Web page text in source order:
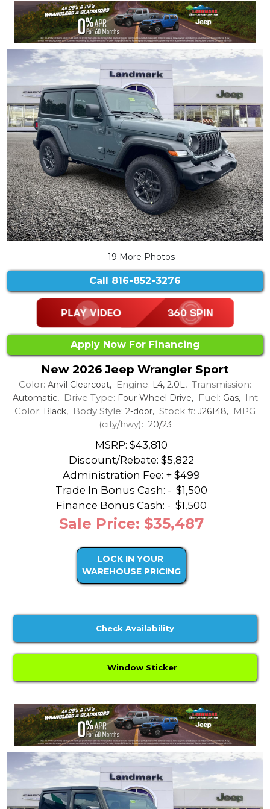
19 More Photos
Call 816-852-3276
Apply Now For Financing
New 2026 Jeep Wrangler Sport
Color: Anvil Clearcoat, Engine: L4, 2.0L, Transmission:
Automatic, Drive Type: Four Wheel Drive, Fuel: Gas, Int
Color: Black, Body Style: 2-door, Stock #: J26148, MPG
(city/hwy): 20/23
MSRP: $43,810
Discount/Rebate: $5,822
Administration Fee: + $499
Trade In Bonus Cash: - $1,500
Finance Bonus Cash: - $1,500
Sale Price: $35,487
LOCK IN YOUR
WAREHOUSE PRICING
Check Availability
Window Sticker